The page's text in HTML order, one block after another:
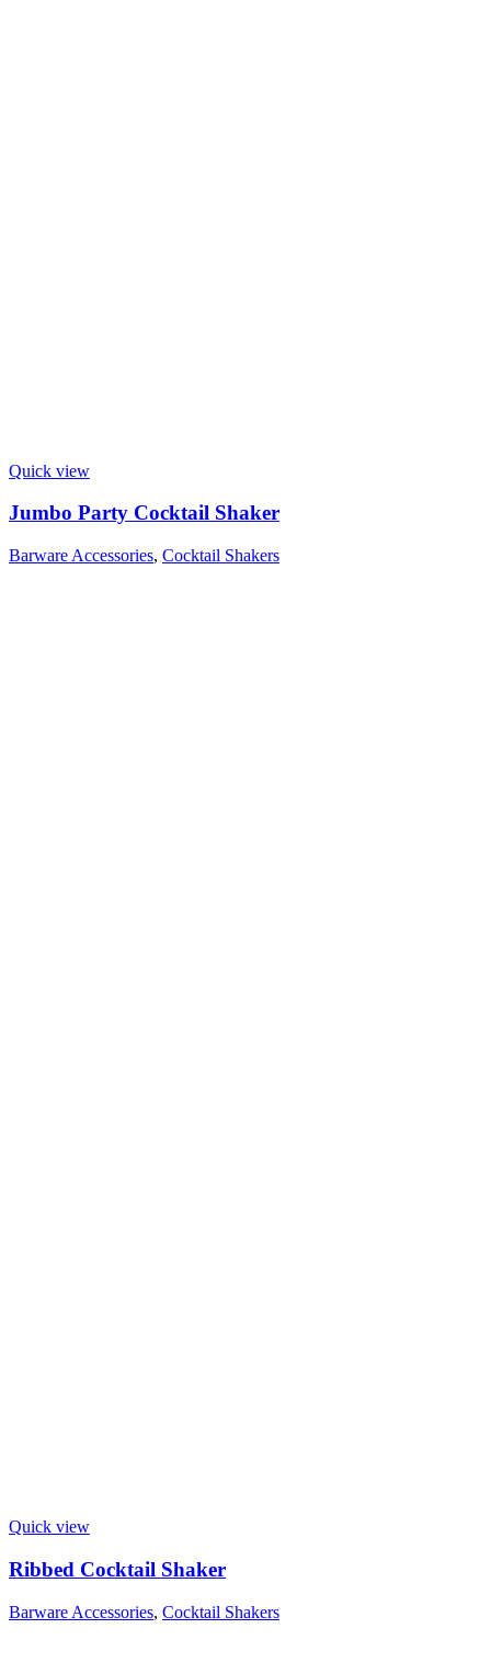
Quick view
Jumbo Party Cocktail Shaker
Barware Accessories, Cocktail Shakers
Quick view
Ribbed Cocktail Shaker
Barware Accessories, Cocktail Shakers